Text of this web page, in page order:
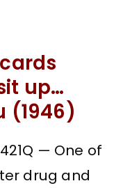
up…
(1946)
— One of
drug and